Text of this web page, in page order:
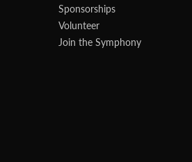
Sponsorships
Volunteer
Join the Symphony